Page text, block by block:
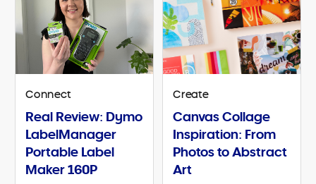
Connect
Real Review: Dymo
LabelManager
Portable Label
Maker 160P
Create
Canvas Collage
Inspiration: From
Photos to Abstract
Art